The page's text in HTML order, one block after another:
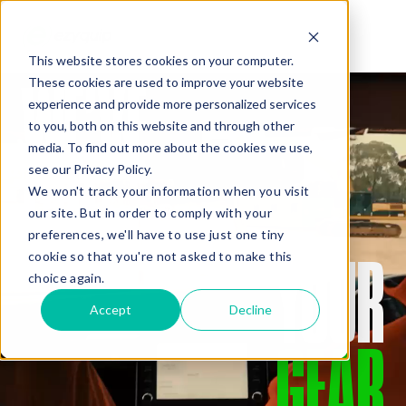
This website stores cookies on your computer.
These cookies are used to improve your website
experience and provide more personalized services
to you, both on this website and through other
media. To find out more about the cookies we use,
see our Privacy Policy.
We won't track your information when you visit
our site. But in order to comply with your
preferences, we'll have to use just one tiny
cookie so that you're not asked to make this
choice again.
Accept Decline
WE’VE
GOT
YOUR
QUOTE
Added Gear
Missed Something?
Frequently paired with your gear